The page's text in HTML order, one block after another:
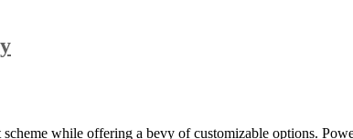
while offering a bevy of customizable options.